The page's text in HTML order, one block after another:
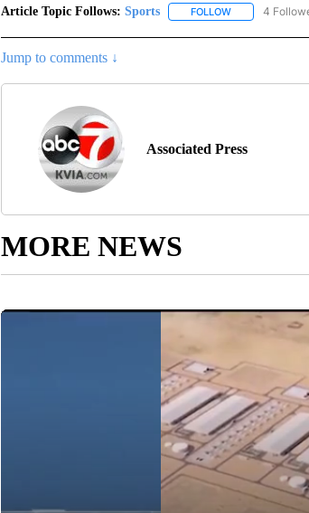
Article Topic Follows: Sports FOLLOWFOLLOW
4
Jump to comments ↓
Associated Press
MORE NEWS